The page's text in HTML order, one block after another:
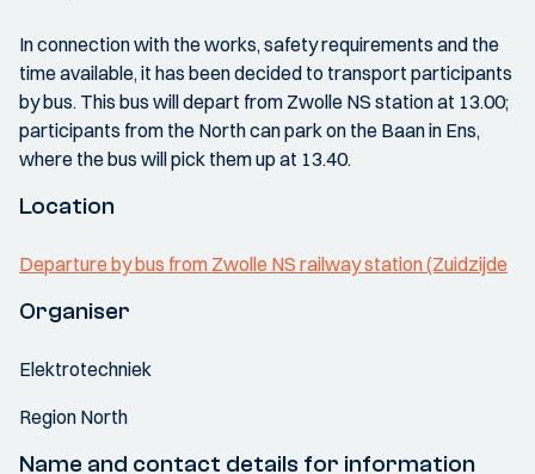
In connection with the works, safety requirements and the
time available, it has been decided to transport participants
by bus. This bus will depart from Zwolle NS station at 13.00;
participants from the North can park on the Baan in Ens,
where the bus will pick them up at 13.40.
Location
Departure by bus from Zwolle NS railway station (Zuidzijde
Organiser
Elektrotechniek
Region North
Name and contact details for information